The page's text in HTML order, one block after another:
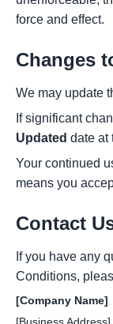
force and effect.
Changes
We may update
If significant
Updated date at
Your continued
means you
Contact
If you have any
Conditions,
[Company Name]
[Business Address]